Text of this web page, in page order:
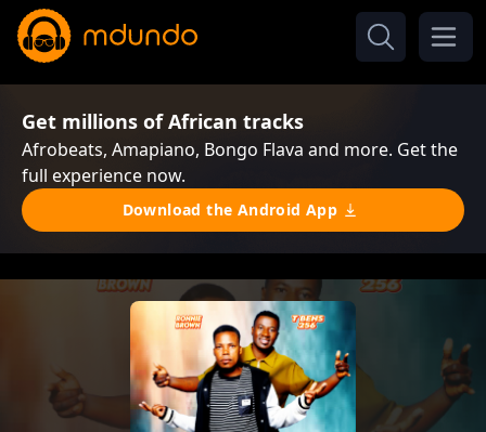
Get millions of African tracks
Afrobeats, Amapiano, Bongo Flava and more. Get the
full experience now.
Download the Android App